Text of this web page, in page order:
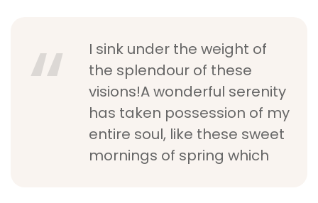
I sink under the weight of
the splendour of these
visions!A wonderful serenity
has taken possession of my
entire soul, like these sweet
mornings of spring which